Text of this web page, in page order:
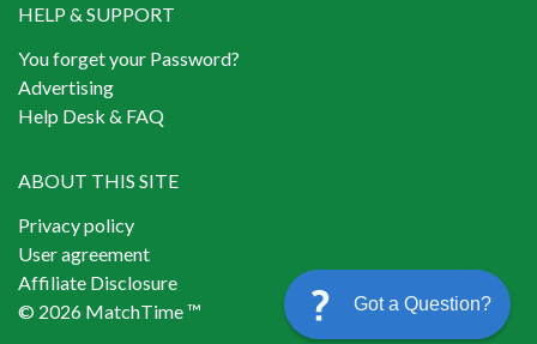
HELP & SUPPORT
You forget your Password?
Advertising
Help Desk & FAQ
ABOUT THIS SITE
Privacy policy
User agreement
Affiliate Disclosure
© 2026 MatchTime ™
Got a Question?